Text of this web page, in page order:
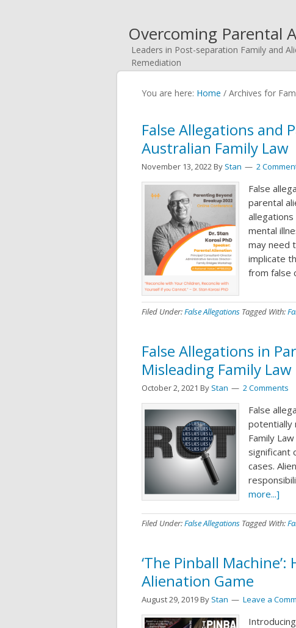
Overcoming Parental
Leaders in Post-separation Family and
Remediation
You are here: Home / Archives for
False Allegations and
Australian Family Law
November 13, 2022By Stan 2
False
parental
allegations
mental
may need
implicate
from false
Filed Under:False Allegations Tagged With:
False Allegations in
Misleading Family Law
October 2, 2021 By Stan 2 Comments
False
potentially
Family
significant
cases.
more...]
Filed Under:False Allegations Tagged With:
‘The Pinball Machine’:
Alienation Game
August 29, 2019By Stan Leave a